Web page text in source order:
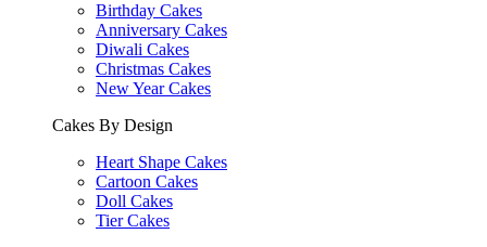
Birthday Cakes
Anniversary Cakes
Diwali Cakes
Christmas Cakes
New Year Cakes
Cakes By Design
Heart Shape Cakes
Cartoon Cakes
Doll Cakes
Tier Cakes